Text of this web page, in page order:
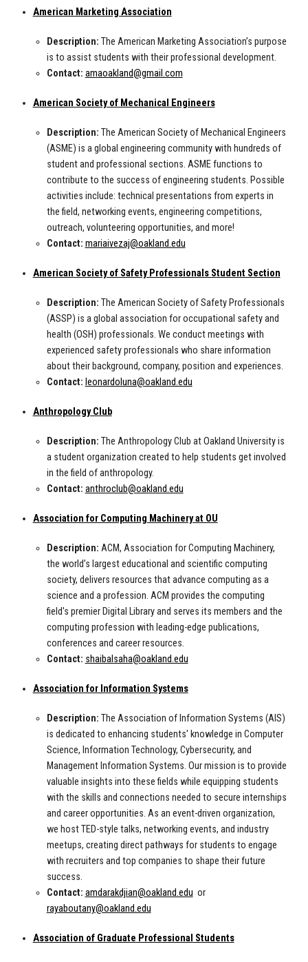
American Marketing Association
Description: The American Marketing Association’s purpose
is to assist students with their professional development.
Contact: amaoakland@gmail.com
American Society of Mechanical Engineers
Description: The American Society of Mechanical Engineers
(ASME) is a global engineering community with hundreds of
student and professional sections. ASME functions to
contribute to the success of engineering students. Possible
activities include: technical presentations from experts in
the field, networking events, engineering competitions,
outreach, volunteering opportunities, and more!
Contact: mariaivezaj@oakland.edu
American Society of Safety Professionals Student Section
Description: The American Society of Safety Professionals
(ASSP) is a global association for occupational safety and
health (OSH) professionals. We conduct meetings with
experienced safety professionals who share information
about their background, company, position and experiences.
Contact: leonardoluna@oakland.edu
Anthropology Club
Description: The Anthropology Club at Oakland University is
a student organization created to help students get involved
in the field of anthropology.
Contact: anthroclub@oakland.edu
Association for Computing Machinery at OU
Description: ACM, Association for Computing Machinery,
the world’s largest educational and scientific computing
society, delivers resources that advance computing as a
science and a profession. ACM provides the computing
field's premier Digital Library and serves its members and the
computing profession with leading-edge publications,
conferences and career resources.
Contact: shaibalsaha@oakland.edu
Association for Information Systems
Description: The Association of Information Systems (AIS)
is dedicated to enhancing students' knowledge in Computer
Science, Information Technology, Cybersecurity, and
Management Information Systems. Our mission is to provide
valuable insights into these fields while equipping students
with the skills and connections needed to secure internships
and career opportunities. As an event-driven organization,
we host TED-style talks, networking events, and industry
meetups, creating direct pathways for students to engage
with recruiters and top companies to shape their future
success.
Contact: amdarakdjian@oakland.edu or
rayaboutany@oakland.edu
Association of Graduate Professional Students